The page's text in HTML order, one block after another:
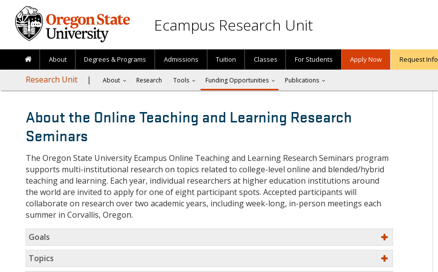
Skip to main content
Ecampus Research Unit
About Degrees & Programs Admissions Tuition Classes For Students Apply Now Request Info
Research Unit About Research Tools Funding Opportunities Publications
About the Online Teaching and Learning Research
Seminars
The Oregon State University Ecampus Online Teaching and Learning Research Seminars program
supports multi-institutional research on topics related to college-level online and blended/hybrid
teaching and learning. Each year, individual researchers at higher education institutions around
the world are invited to apply for one of eight participant spots. Accepted participants will
collaborate on research over two academic years, including week-long, in-person meetings each
summer in Corvallis, Oregon.
Goals
Topics